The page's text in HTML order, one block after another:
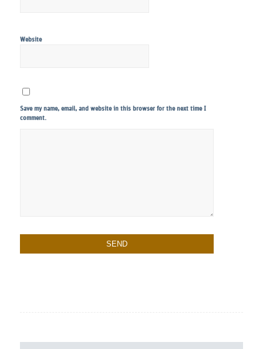
Website
Save my name, email, and website in this browser for the next time I
comment.